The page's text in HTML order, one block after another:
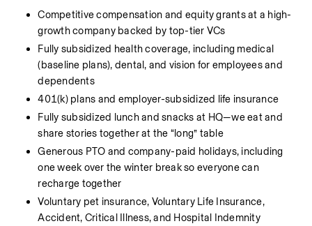
Competitive compensation and equity grants at a high-
growth company backed by top-tier VCs
Fully subsidized health coverage, including medical
(baseline plans), dental, and vision for employees and
dependents
401(k) plans and employer-subsidized life insurance
Fully subsidized lunch and snacks at HQ—we eat and
share stories together at the “long” table
Generous PTO and company-paid holidays, including
one week over the winter break so everyone can
recharge together
Voluntary pet insurance, Voluntary Life Insurance,
Accident, Critical Illness, and Hospital Indemnity